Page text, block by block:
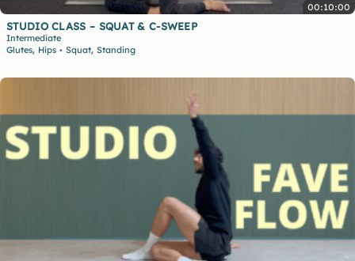
00:10:00
STUDIO CLASS – SQUAT & C-SWEEP
Intermediate
Glutes, Hips • Squat, Standing